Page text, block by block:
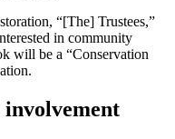
“[The] Trustees,”
in community
will be a “Conservation